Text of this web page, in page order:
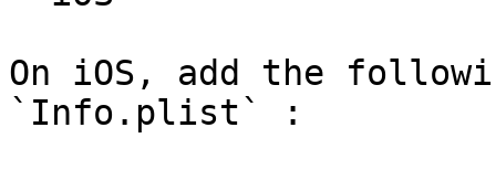
On iOS, add the
`Info.plist` :